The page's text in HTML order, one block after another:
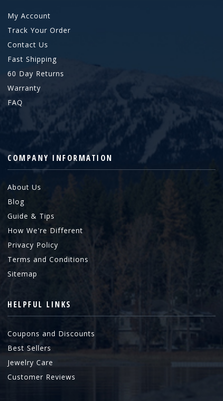
My Account
Track Your Order
Contact Us
Fast Shipping
60 Day Returns
Warranty
FAQ
COMPANY INFORMATION
About Us
Blog
Guide & Tips
How We're Different
Privacy Policy
Terms and Conditions
Sitemap
HELPFUL LINKS
Coupons and Discounts
Best Sellers
Jewelry Care
Customer Reviews